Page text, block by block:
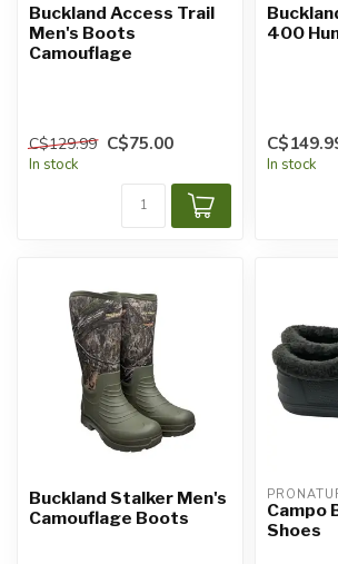
Buckland Access Trail
Men's Boots
Camouflage
C$129.99 C$75.00
In stock
400
In stock
Buckland Stalker Men's
Camouflage Boots
Campo
Shoes